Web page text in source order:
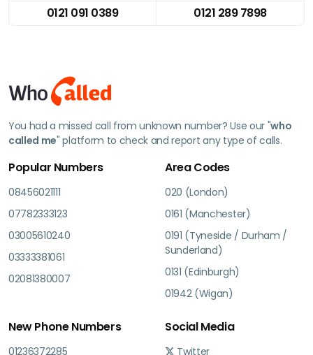
0121 091 0389
0121 289 7898
You had a missed call from unknown number? Use our "who
called me" platform to check and report any type of calls.
Popular Numbers
08456021111
07782333123
03005610240
03333381061
02081380007
Area Codes
020 (London)
0161 (Manchester)
0191 (Tyneside / Durham /
Sunderland)
0131 (Edinburgh)
01942 (Wigan)
New Phone Numbers
01236372285
Social Media
Twitter